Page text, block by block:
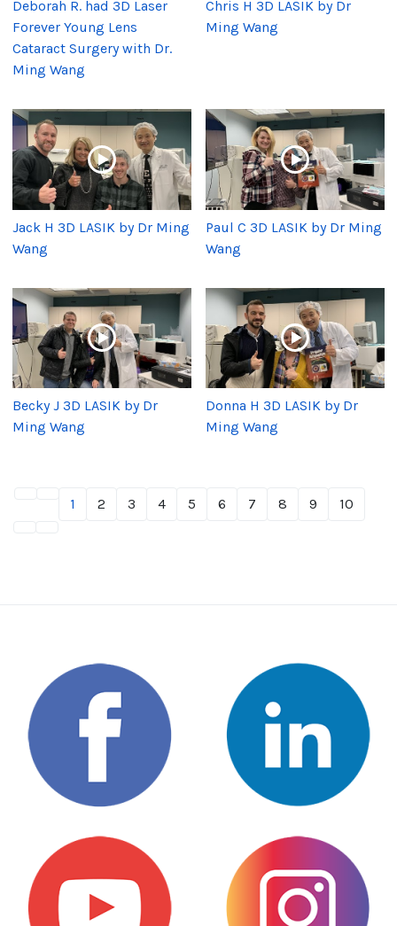
Deborah R. had 3D Laser
Forever Young Lens
Cataract Surgery with Dr.
Ming Wang
Chris H 3D LASIK by Dr
Ming Wang
Jack H 3D LASIK by Dr Ming
Wang
Paul C 3D LASIK by Dr Ming
Wang
Becky J 3D LASIK by Dr
Ming Wang
Donna H 3D LASIK by Dr
Ming Wang
1 2 3 4 5 6 7 8 9 10